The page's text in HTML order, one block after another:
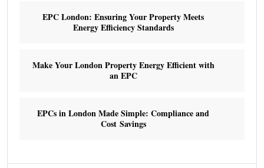
EPC London: Ensuring Your Property Meets
Energy Efficiency Standards
Make Your London Property Energy Efficient with
an EPC
EPCs in London Made Simple: Compliance and
Cost Savings